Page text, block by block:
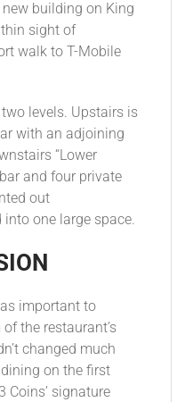
building on King
sight of
walk to T-Mobile
two levels. Upstairs is
with an adjoining
“Lower
and four private
out
one large space.
important to
the restaurant’s
changed much
on the first
Coins’ signature